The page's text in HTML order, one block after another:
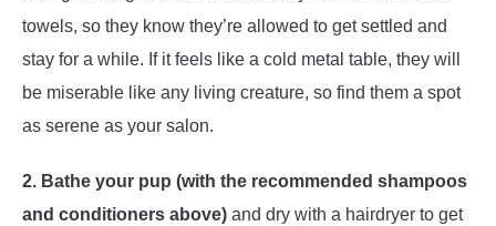
towels, so they know they’re allowed to get settled and
stay for a while. If it feels like a cold metal table, they will
be miserable like any living creature, so find them a spot
as serene as your salon.
2. Bathe your pup (with the recommended shampoos
and conditioners above) and dry with a hairdryer to get